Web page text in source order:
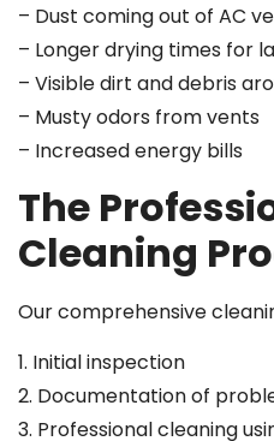
– Dust coming out of AC
– Longer drying times for
– Visible dirt and debris
– Musty odors from vents
– Increased energy bills
The
Cleaning
Our comprehensive
1. Initial inspection
2. Documentation of
3. Professional cleaning